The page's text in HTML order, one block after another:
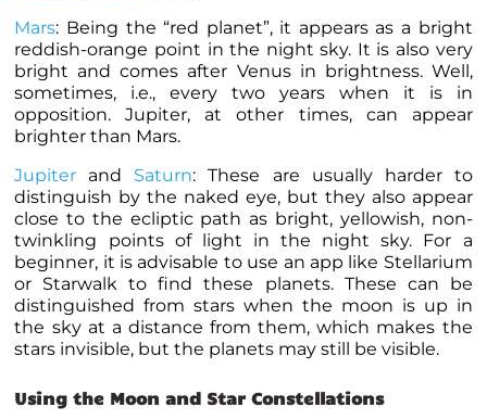
Mars: Being the “red planet”, it appears as a bright
reddish-orange point in the night sky. It is also very
bright and comes after Venus in brightness. Well,
sometimes, i.e., every two years when it is in
opposition. Jupiter, at other times, can appear
brighter than Mars.
Jupiter and Saturn: These are usually harder to
distinguish by the naked eye, but they also appear
close to the ecliptic path as bright, yellowish, non-
twinkling points of light in the night sky. For a
beginner, it is advisable to use an app like Stellarium
or Starwalk to find these planets. These can be
distinguished from stars when the moon is up in
the sky at a distance from them, which makes the
stars invisible, but the planets may still be visible.
Using the Moon and Star Constellations